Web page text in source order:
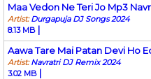
Maa Vedon Ne Teri Jo Mp3
Artist:Durgapuja DJ Songs 2024
8.13 MB |
Aawa Tare Mai Patan Devi Ho
Artist:Navratri DJ Remix 2024
3.02 MB |